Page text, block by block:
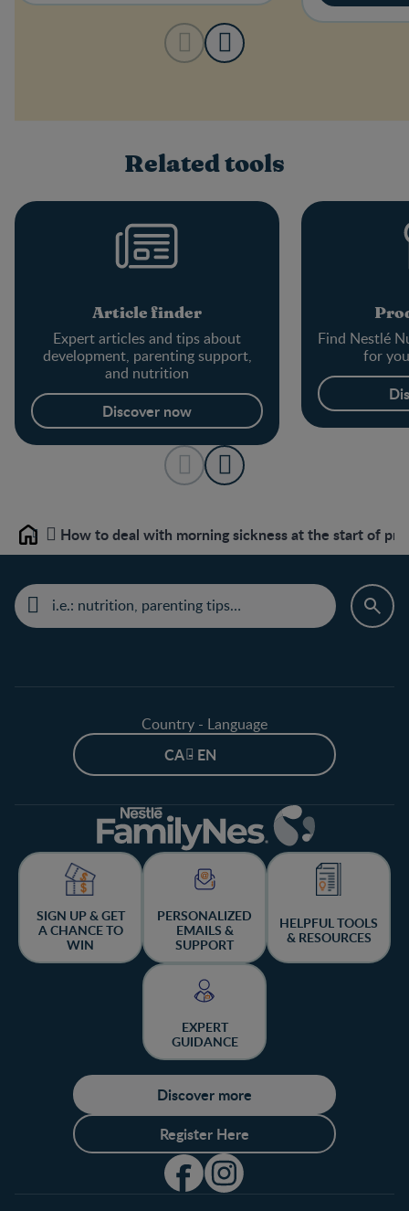
Related tools
Article finder
Expert articles and tips about
development, parenting support,
and nutrition
Discover now
Find Nestlé
for
Home How to deal with morning sickness at the start of
Country - Language
CA - EN
SIGN UP & GET
A CHANCE TO
WIN
PERSONALIZED
EMAILS &
SUPPORT
HELPFUL TOOLS
& RESOURCES
EXPERT
GUIDANCE
Discover more
Register Here